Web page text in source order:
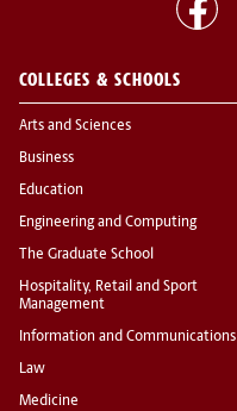
COLLEGES & SCHOOLS
Arts and Sciences
Business
Education
Engineering and Computing
The Graduate School
Hospitality, Retail and Sport
Management
Information and Communications
Law
Medicine